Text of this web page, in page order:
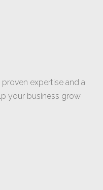
expertise and a
your business grow